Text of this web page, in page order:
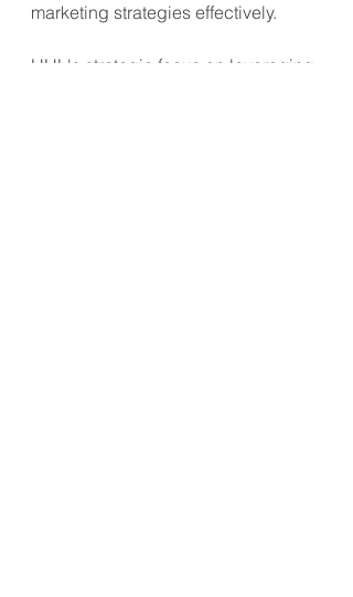
marketing strategies effectively.
HUL's strategic focus on leveraging